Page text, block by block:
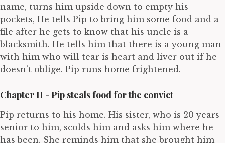
name, turns him upside down to empty his
pockets, He tells Pip to bring him some food and a
file after he gets to know that his uncle is a
blacksmith. He tells him that there is a young man
with him who will tear is heart and liver out if he
doesn’t oblige. Pip runs home frightened.
Chapter II - Pip steals food for the convict
Pip returns to his home. His sister, who is 20 years
senior to him, scolds him and asks him where he
has been. She reminds him that she brought him